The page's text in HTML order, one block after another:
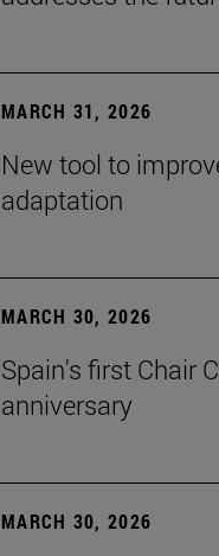
MARCH 31, 2026
New tool to
adaptation
MARCH 30, 2026
Spain's first Chair
anniversary
MARCH 30, 2026